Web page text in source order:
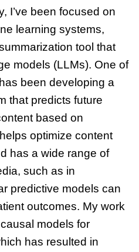
I’ve been focused on
learning systems,
tool that
models (LLMs). One of
been developing a
that predicts future
based on
optimize content
has a wide range of
such as in
predictive models can
outcomes. My work
models for
has resulted in